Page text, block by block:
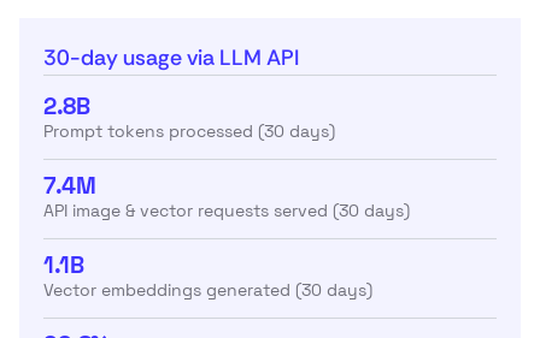
30-day usage via LLM API
2.8B
Prompt tokens processed (30 days)
7.4M
API image & vector requests served (30 days)
1.1B
Vector embeddings generated (30 days)